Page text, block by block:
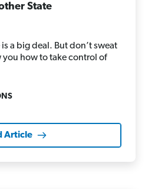
State
a big deal. But don’t sweat
you how to take control of
Article